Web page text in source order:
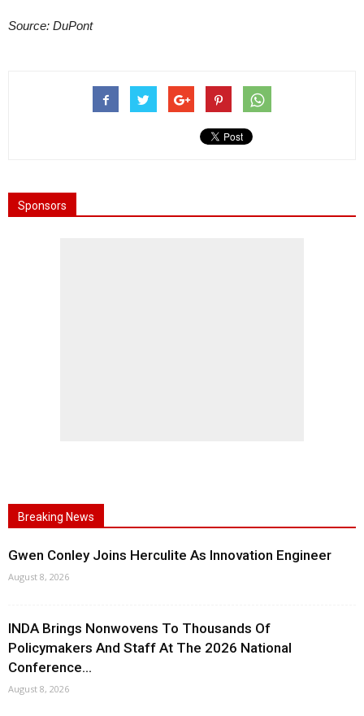
Source: DuPont
Sponsors
Breaking News
Gwen Conley Joins Herculite As Innovation Engineer
August 8, 2026
INDA Brings Nonwovens To Thousands Of
Policymakers And Staff At The 2026 National
Conference...
August 8, 2026